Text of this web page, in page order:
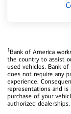
1Bank of America
the country to assist
used vehicles. Bank
does not require any
experience.
representations and
purchase of your
authorized dealerships.